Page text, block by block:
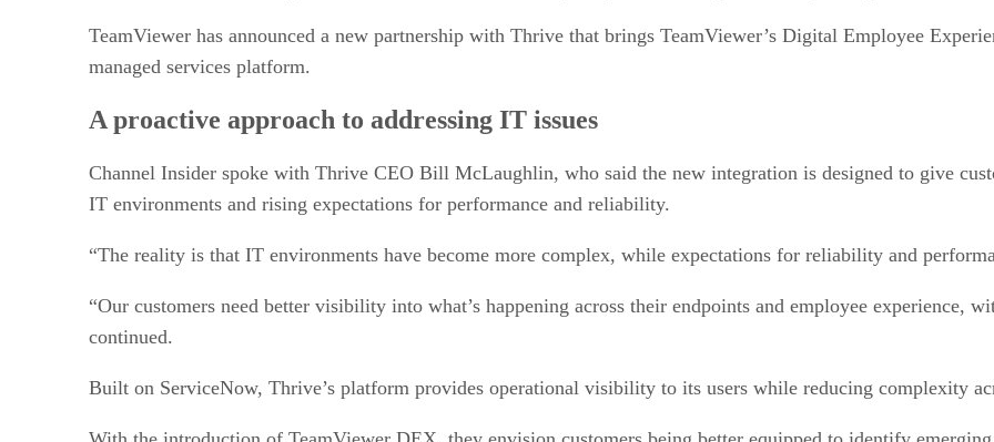
TeamViewer has announced a new partnership with Thrive that brings TeamViewer’s Digital Employee
managed services platform.
A proactive approach to addressing IT issues
Channel Insider spoke with Thrive CEO Bill McLaughlin, who said the new integration is designed to give
IT environments and rising expectations for performance and reliability.
“The reality is that IT environments have become more complex, while expectations for reliability and
“Our customers need better visibility into what’s happening across their endpoints and employee experience,
continued.
Built on ServiceNow, Thrive’s platform provides operational visibility to its users while reducing complexity